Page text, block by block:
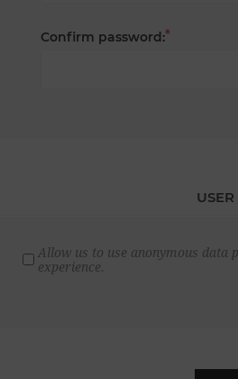
Confirm password:*
Allow us to use anonymous data
experience.